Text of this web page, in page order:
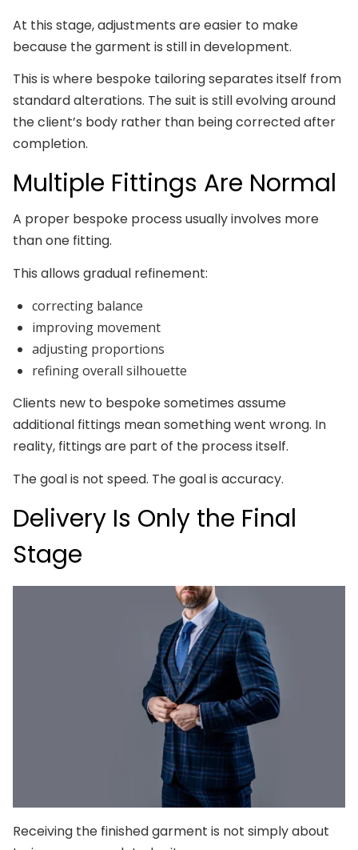
At this stage, adjustments are easier to make
because the garment is still in development.
This is where bespoke tailoring separates itself from
standard alterations. The suit is still evolving around
the client’s body rather than being corrected after
completion.
Multiple Fittings Are Normal
A proper bespoke process usually involves more
than one fitting.
This allows gradual refinement:
correcting balance
improving movement
adjusting proportions
refining overall silhouette
Clients new to bespoke sometimes assume
additional fittings mean something went wrong. In
reality, fittings are part of the process itself.
The goal is not speed. The goal is accuracy.
Delivery Is Only the Final
Stage
Receiving the finished garment is not simply about